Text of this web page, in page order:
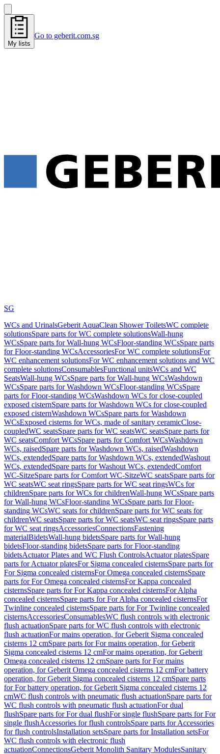
My lists
Go to geberit.com.sg
SG
WCs and UrinalsGeberit AquaClean Shower ToiletsWC complete
solutionsSpare parts for WC complete solutionsWall-hung
WCsSpare parts for Wall-hung WCsFloor-standing WCsSpare parts
for Floor-standing WCsAccessoriesFor WC complete solutionsFor
WC enhancement solutionsFor WC enhancement solutions and WC
complete solutionsConsumablesFunctional unitsWCs and WC
SeatsWall-hung WCsSpare parts for Wall-hung WCsWashdown
WCsSpare parts for Washdown WCsFloor-standing WCsSpare
parts for Floor-standing WCsWashdown WCs for close-coupled
exposed cisternSpare parts for Washdown WCs for close-coupled
exposed cisternWashdown WCsSpare parts for Washdown
WCsExposed cisterns for WCs, made of sanitary ceramicClose-
coupledWC seatsSpare parts for WC seatsWC seatsSpare parts for
WC seatsComfort WCsSpare parts for Comfort WCsWashdown
WCs, raisedSpare parts for Washdown WCs, raisedWashdown
WCs, extendedSpare parts for Washdown WCs, extendedWashout
WCs, extendedSpare parts for Washout WCs, extendedComfort
WC-SitzeSpare parts for Comfort WC-SitzeWC seatsSpare parts for
WC seatsWC seat ringsSpare parts for WC seat ringsWCs for
childrenSpare parts for WCs for childrenWall-hung WCsSpare parts
for Wall-hung WCsFloor-standing WCsSpare parts for Floor-
standing WCsWC seats for childrenSpare parts for WC seats for
childrenWC seatsSpare parts for WC seatsWC seat ringsSpare parts
for WC seat ringsAccessoriesConnectionsFastening
materialBidetsWall-hung bidetsSpare parts for Wall-hung
bidetsFloor-standing bidetsSpare parts for Floor-standing
bidetsActuator Plates and WC Flush ControlsActuator platesSpare
parts for Actuator platesFor Sigma concealed cisternsSpare parts for
For Sigma concealed cisternsFor Omega concealed cisternsSpare
parts for For Omega concealed cisternsFor Kappa concealed
cisternsSpare parts for For Kappa concealed cisternsFor Alpha
concealed cisternsSpare parts for For Alpha concealed cisternsFor
Twinline concealed cisternsSpare parts for For Twinline concealed
cisternsAccessoriesConsumablesWC flush controls with electronic
flush actuationSpare parts for WC flush controls with electronic
flush actuationFor mains operation, for Geberit Sigma concealed
cisterns 12 cmSpare parts for For mains operation, for Geberit
Sigma concealed cisterns 12 cmFor mains operation, for Geberit
Omega concealed cisterns 12 cmSpare parts for For mains
operation, for Geberit Omega concealed cisterns 12 cmFor battery
operation, for Geberit Sigma concealed cisterns 12 cmSpare parts
for For battery operation, for Geberit Sigma concealed cisterns 12
cmWC flush controls with pneumatic flush actuationSpare parts for
WC flush controls with pneumatic flush actuationFor dual
flushSpare parts for For dual flushFor single flushSpare parts for For
single flushAccessories for flush controlsSpare parts for Accessories
for flush controlsInstallation setsSpare parts for Installation setsFor
WC flush controls with electronic flush
actuationConnectionsGeberit Monolith Sanitary ModulesSanitary